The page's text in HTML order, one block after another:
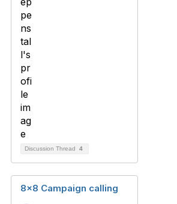
Discussion Thread 4
8x8 Campaign calling